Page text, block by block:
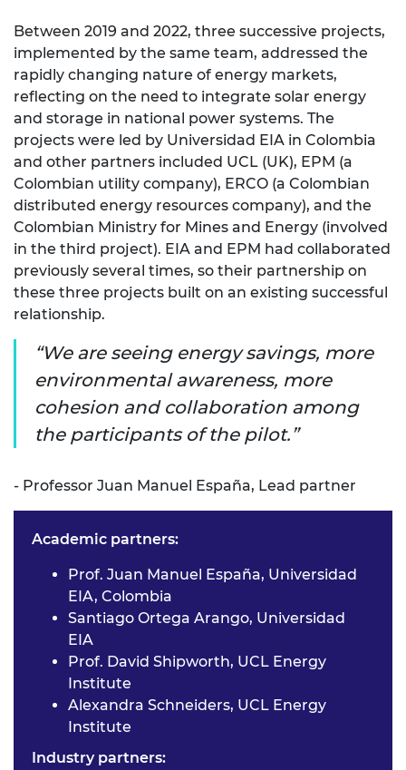
Between 2019 and 2022, three successive projects,
implemented by the same team, addressed the
rapidly changing nature of energy markets,
reflecting on the need to integrate solar energy
and storage in national power systems. The
projects were led by Universidad EIA in Colombia
and other partners included UCL (UK), EPM (a
Colombian utility company), ERCO (a Colombian
distributed energy resources company), and the
Colombian Ministry for Mines and Energy (involved
in the third project). EIA and EPM had collaborated
previously several times, so their partnership on
these three projects built on an existing successful
relationship.
We are seeing energy savings, more
environmental awareness, more
cohesion and collaboration among
the participants of the pilot.
- Professor Juan Manuel España, Lead partner
Academic partners:
Prof. Juan Manuel España, Universidad
EIA, Colombia
Santiago Ortega Arango, Universidad
EIA
Prof. David Shipworth, UCL Energy
Institute
Alexandra Schneiders, UCL Energy
Institute
Industry partners: